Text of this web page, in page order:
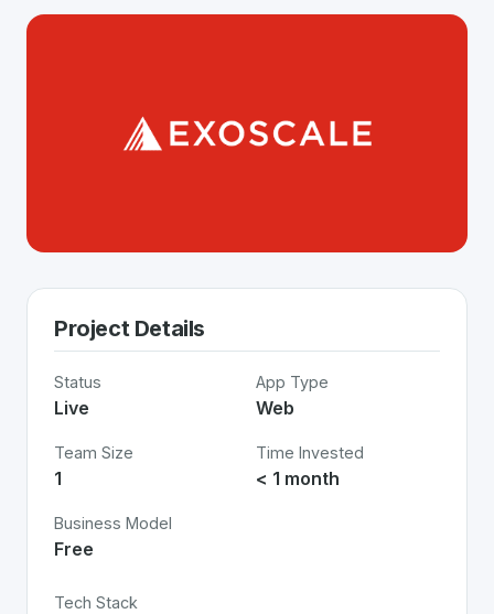
Project Details
Status
Live
App Type
Web
Team Size
1
Time Invested
< 1 month
Business Model
Free
Tech Stack